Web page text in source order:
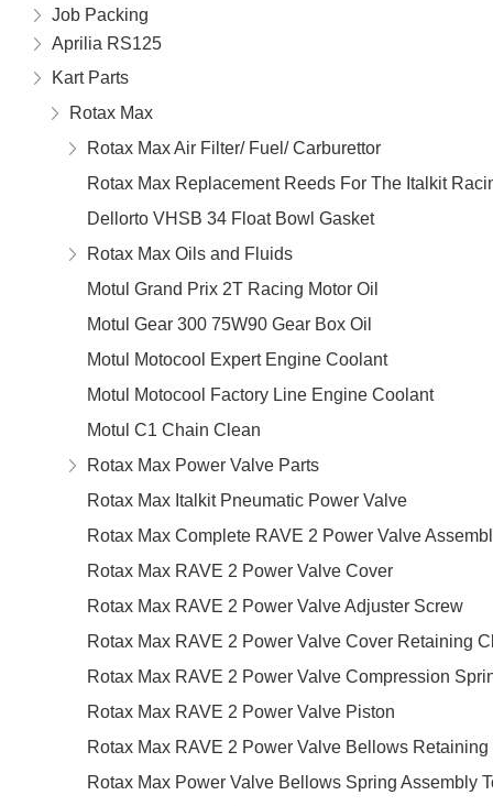
Job Packing
Aprilia RS125
Kart Parts
Rotax Max
Rotax Max Air Filter/ Fuel/ Carburettor
Rotax Max Replacement Reeds For The Italkit
Dellorto VHSB 34 Float Bowl Gasket
Rotax Max Oils and Fluids
Motul Grand Prix 2T Racing Motor Oil
Motul Gear 300 75W90 Gear Box Oil
Motul Motocool Expert Engine Coolant
Motul Motocool Factory Line Engine Coolant
Motul C1 Chain Clean
Rotax Max Power Valve Parts
Rotax Max Italkit Pneumatic Power Valve
Rotax Max Complete RAVE 2 Power Valve
Rotax Max RAVE 2 Power Valve Cover
Rotax Max RAVE 2 Power Valve Adjuster Screw
Rotax Max RAVE 2 Power Valve Cover Retaining
Rotax Max RAVE 2 Power Valve Compression
Rotax Max RAVE 2 Power Valve Piston
Rotax Max RAVE 2 Power Valve Bellows
Rotax Max Power Valve Bellows Spring Assembly